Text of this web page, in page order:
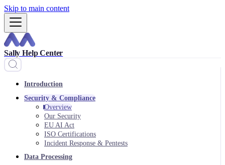
Skip to main content
Sally Help Center
Introduction
Security & Compliance
Overview
Our Security
EU AI Act
ISO Certifications
Incident Response & Pentests
Data Processing